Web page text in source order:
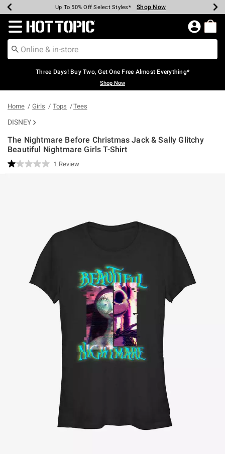
Earn Hot Cash Every $40 Spent* Shop Now
Up To 50% Off Select Styles* Shop Now
Up To 40% Off Backpacks* Shop Now
Up To 60% Off Clearance* Shop Now
Free Pickup In-Store* Shop Now
Free Shipping Over $75* Shop Now
Redirect to Hot Topic Home Page
Three Days! Buy Two, Get One Free Almost Everything*
Shop Now
Home Girls Tops Tees
DISNEY
The Nightmare Before Christmas Jack & Sally Glitchy
Beautiful Nightmare Girls T-Shirt
4.5 out of 5 Customer Rating
Read
1 Review